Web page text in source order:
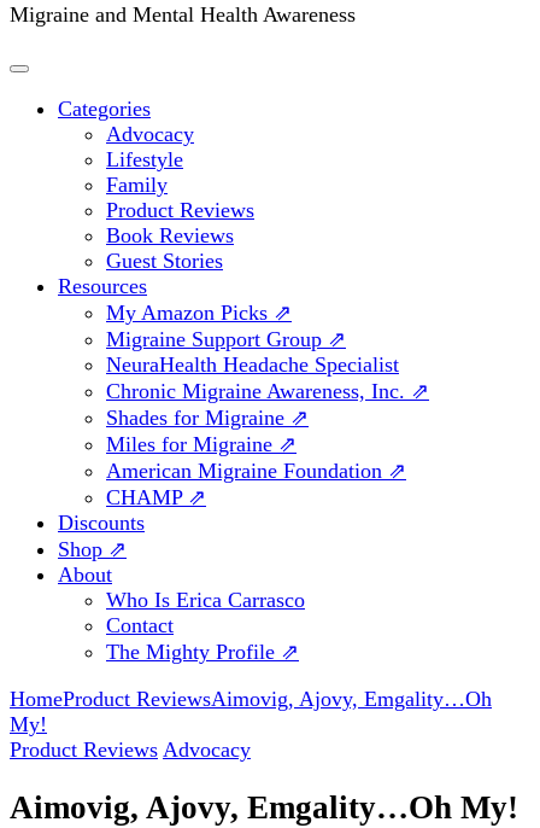
Migraine and Mental Health Awareness
Categories
Advocacy
Lifestyle
Family
Product Reviews
Book Reviews
Guest Stories
Resources
My Amazon Picks ⇗
Migraine Support Group ⇗
NeuraHealth Headache Specialist
Chronic Migraine Awareness, Inc. ⇗
Shades for Migraine ⇗
Miles for Migraine ⇗
American Migraine Foundation ⇗
CHAMP ⇗
Discounts
Shop ⇗
About
Who Is Erica Carrasco
Contact
The Mighty Profile ⇗
HomeProduct ReviewsAimovig, Ajovy, Emgality…Oh
My!
Product Reviews Advocacy
Aimovig, Ajovy, Emgality…Oh My!